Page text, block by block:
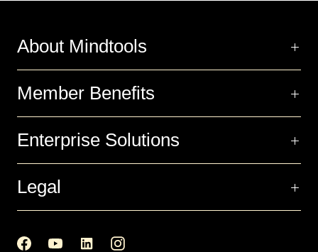
About Mindtools
Member Benefits
Enterprise Solutions
Legal